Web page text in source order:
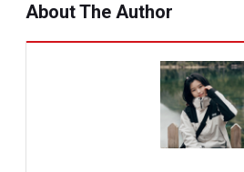
About The Author